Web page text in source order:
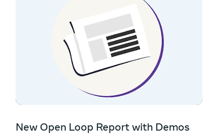
New Open Loop Report with Demos